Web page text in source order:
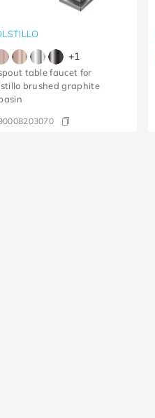
+1
table faucet for
brushed graphite